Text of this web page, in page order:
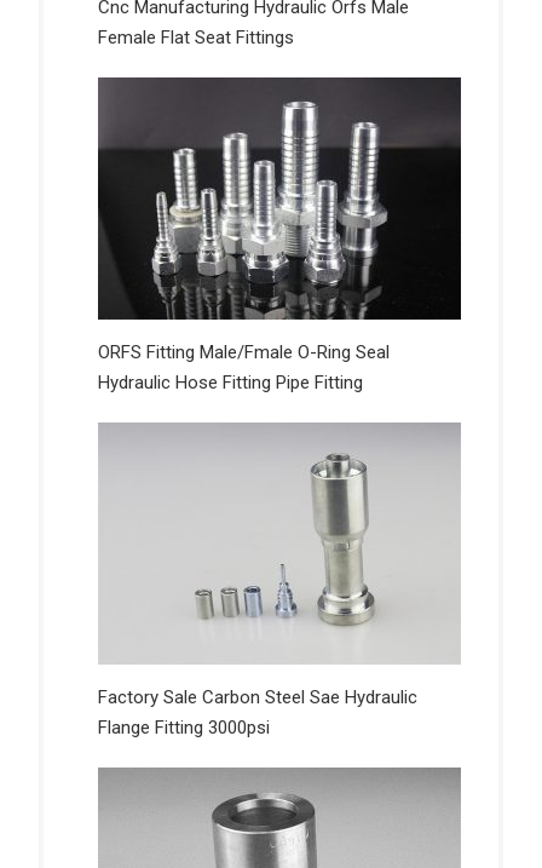
Cnc Manufacturing Hydraulic Orfs Male
Female Flat Seat Fittings
ORFS Fitting Male/Fmale O-Ring Seal
Hydraulic Hose Fitting Pipe Fitting
Factory Sale Carbon Steel Sae Hydraulic
Flange Fitting 3000psi